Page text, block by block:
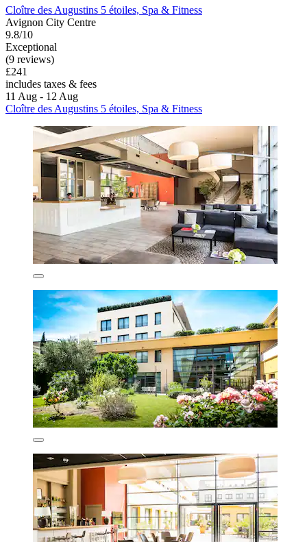
Cloître des Augustins 5 étoiles, Spa & Fitness
Avignon City Centre
9.8/10
Exceptional
(9 reviews)
£241
includes taxes & fees
11 Aug - 12 Aug
Cloître des Augustins 5 étoiles, Spa & Fitness